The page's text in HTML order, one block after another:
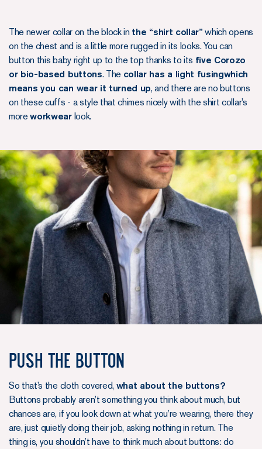
The newer collar on the block in the “shirt collar” which opens
on the chest and is a little more rugged in its looks. You can
button this baby right up to the top thanks to its five Corozo
or bio-based buttons. The collar has a light fusingwhich
means you can wear it turned up, and there are no buttons
on these cuffs - a style that chimes nicely with the shirt collar’s
moreworkwearlook.
Push the button
So that’s the cloth covered, what about the buttons?
Buttons probably aren’t something you think about much, but
chances are, if you look down at what you’re wearing, there they
are, just quietly doing their job, asking nothing in return. The
thing is, you shouldn’t have to think much about buttons: do